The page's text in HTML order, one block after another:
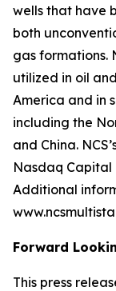
wells that have
both
gas formations.
utilized in oil
America and in
including the
and China.
Nasdaq Capital
Additional
Forward
This press